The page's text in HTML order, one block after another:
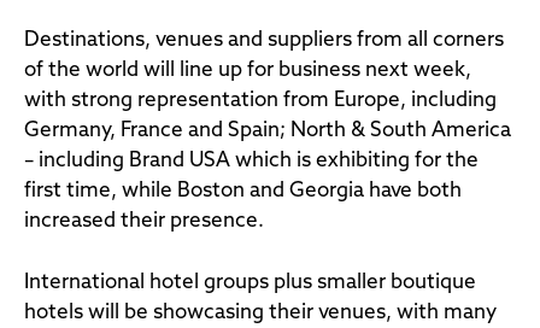
Destinations, venues and suppliers from all corners
of the world will line up for business next week,
with strong representation from Europe, including
Germany, France and Spain; North & South America
– including Brand USA which is exhibiting for the
first time, while Boston and Georgia have both
increased their presence.
International hotel groups plus smaller boutique
hotels will be showcasing their venues, with many